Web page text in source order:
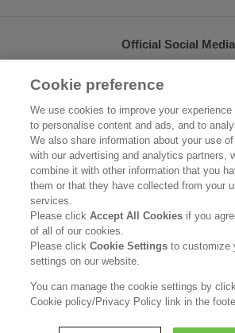
Official Social Media
Home
Sustainability
Our Brands
Careers
Legal Statement Privacy Policy Social Media
Cookie preference
We use cookies to improve your experience
to personalise content and ads, and to
We also share information about your use
with our advertising and analytics partners,
combine it with other information that you
them or that they have collected from your
services.
Please clickAccept All Cookies if you
of all of our cookies.
Please clickCookie Settingsto customize
settings on our website.
You can manage the cookie settings by
Cookie policy/Privacy Policy link in the